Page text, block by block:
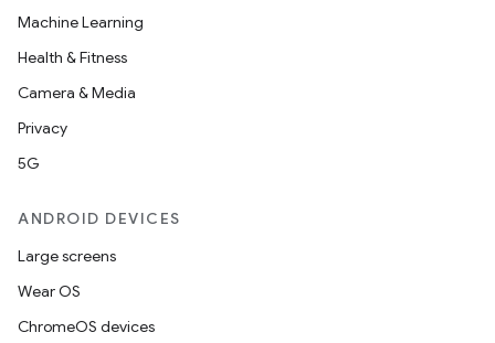
Machine Learning
Health & Fitness
Camera & Media
Privacy
5G
ANDROID DEVICES
Large screens
Wear OS
ChromeOS devices